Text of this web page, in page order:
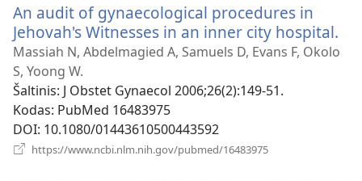
An audit of gynaecological procedures in
Jehovah's Witnesses in an inner city hospital.
Massiah N, Abdelmagied A, Samuels D, Evans F, Okolo
S, Yoong W.
Šaltinis‎: J Obstet Gynaecol 2006;26(2):149-51.
Kodas‎: PubMed 16483975
DOI‎: 10.1080/01443610500443592
https://www.ncbi.nlm.nih.gov/pubmed/16483975